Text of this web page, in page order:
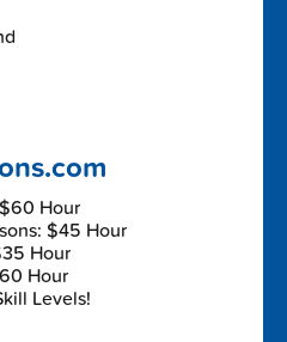
Hour
$45 Hour
Hour
Hour
Levels!